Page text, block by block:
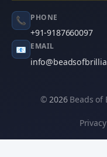
📞 PHONE
+91-9187660097
📧 EMAIL
© 2026Beads of